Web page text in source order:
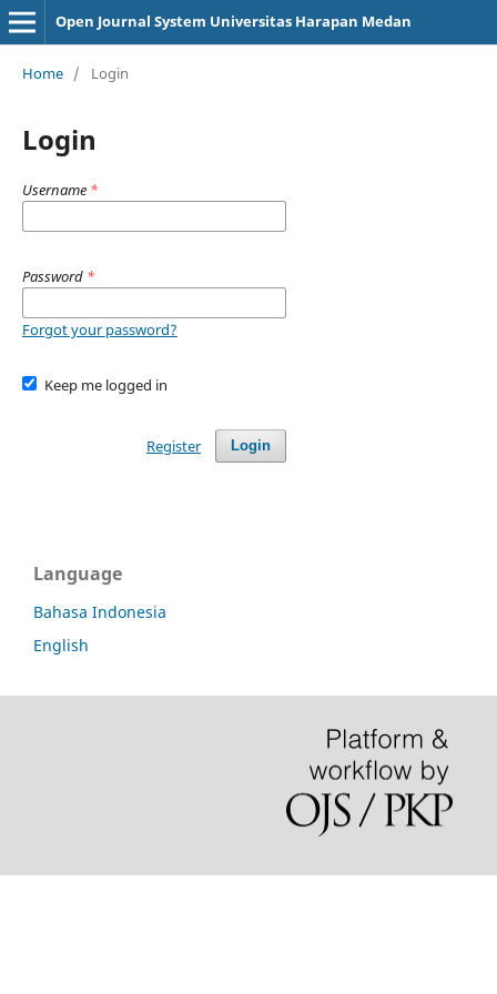
Open Journal System Universitas Harapan Medan
Home / Login
Login
Username *
Password *
Forgot your password?
Keep me logged in
Login
Register
Language
Bahasa Indonesia
English